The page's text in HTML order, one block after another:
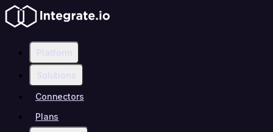
Platform
Solutions
Connectors
Plans